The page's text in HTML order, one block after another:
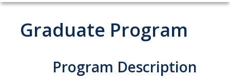
Newsroom
Graduate Program
Program Description